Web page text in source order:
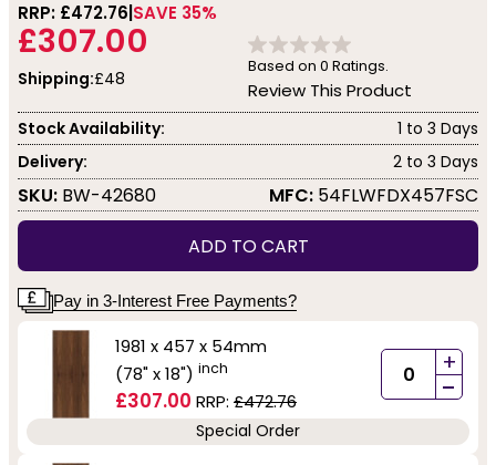
RRP: £472.76 SAVE 35%
£307.00
Shipping:£48
Based on 0 Ratings.
Review This Product
Stock Availability:
1 to 3 Days
Delivery:
2 to 3 Days
SKU: BW-42680 MFC: 54FLWFDX457FSC
ADD TO CART
Pay in 3-Interest Free Payments?
1981 x 457 x 54mm
(78" x 18") inch
£307.00 RRP: £472.76
+
-
Special Order